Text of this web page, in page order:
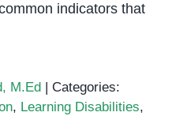
indicators that
M.Ed
Categories:
, Learning Disabilities,